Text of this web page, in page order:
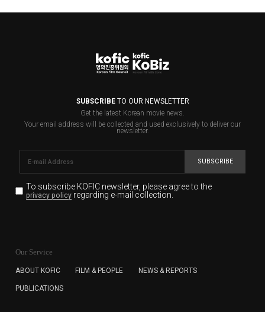
SUBSCRIBETO OUR NEWSLETTER
Get the latest Korean movie news.
Your email address will be collected and used exclusively to deliver our
newsletter.
SUBSCRIBE
To subscribe KOFIC newsletter, please agree to the
privacy policyregarding e-mail collection.
for the purpose of the newsletter delivery and will keep
subscription. The user has right to DENY the collection of
cannot subscribe to the KOFIC Newsletter.
Our Service
ABOUT KOFIC FILM & PEOPLE NEWS & REPORTS
PUBLICATIONS